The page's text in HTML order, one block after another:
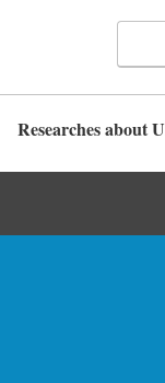
Researches about